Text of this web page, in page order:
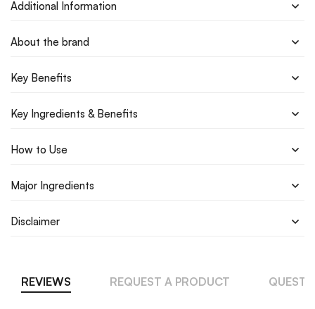
Additional Information
About the brand
Key Benefits
Key Ingredients & Benefits
How to Use
Major Ingredients
Disclaimer
REVIEWS REQUEST A PRODUCT